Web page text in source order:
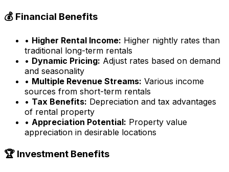
💰 Financial Benefits
• Higher Rental Income: Higher nightly rates than
traditional long-term rentals
• Dynamic Pricing: Adjust rates based on demand
and seasonality
• Multiple Revenue Streams: Various income
sources from short-term rentals
• Tax Benefits: Depreciation and tax advantages
of rental property
• Appreciation Potential: Property value
appreciation in desirable locations
🏆 Investment Benefits